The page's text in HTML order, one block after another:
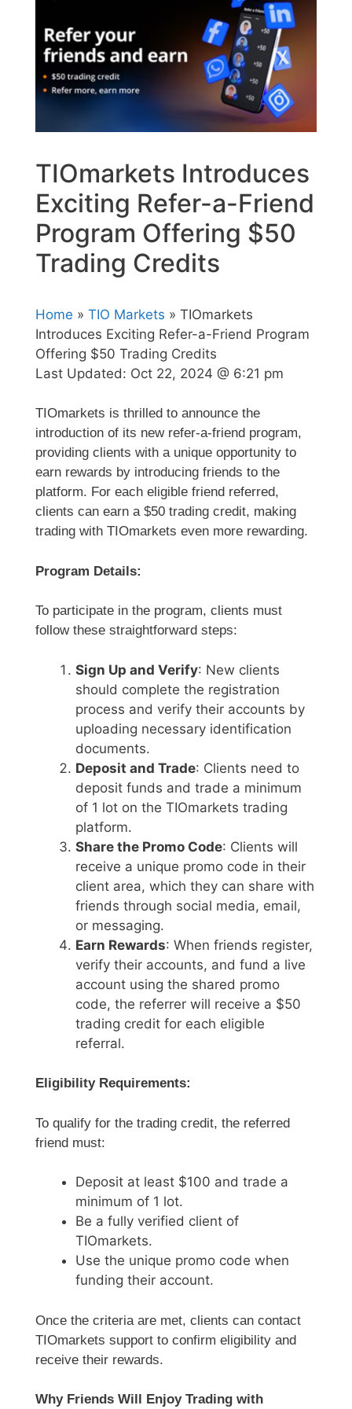
TIOmarkets Introduces
Exciting Refer-a-Friend
Program Offering $50
Trading Credits
Home » TIO Markets » TIOmarkets
Introduces Exciting Refer-a-Friend Program
Offering $50 Trading Credits
Last Updated: Oct 22, 2024 @ 6:21 pm
TIOmarkets is thrilled to announce the
introduction of its new refer-a-friend program,
providing clients with a unique opportunity to
earn rewards by introducing friends to the
platform. For each eligible friend referred,
clients can earn a $50 trading credit, making
trading with TIOmarkets even more rewarding.
Program Details:
To participate in the program, clients must
follow these straightforward steps:
Sign Up and Verify: New clients
should complete the registration
process and verify their accounts by
uploading necessary identification
documents.
Deposit and Trade: Clients need to
deposit funds and trade a minimum
of 1 lot on the TIOmarkets trading
platform.
Share the Promo Code: Clients will
receive a unique promo code in their
client area, which they can share with
friends through social media, email,
or messaging.
Earn Rewards: When friends register,
verify their accounts, and fund a live
account using the shared promo
code, the referrer will receive a $50
trading credit for each eligible
referral.
Eligibility Requirements:
To qualify for the trading credit, the referred
friend must:
Deposit at least $100 and trade a
minimum of 1 lot.
Be a fully verified client of
TIOmarkets.
Use the unique promo code when
funding their account.
Once the criteria are met, clients can contact
TIOmarkets support to confirm eligibility and
receive their rewards.
Why Friends Will Enjoy Trading with